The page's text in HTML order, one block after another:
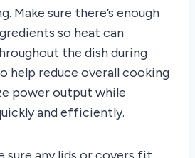
Make sure there’s enough
so heat can
the dish during
help reduce overall cooking
power output while
and efficiently.